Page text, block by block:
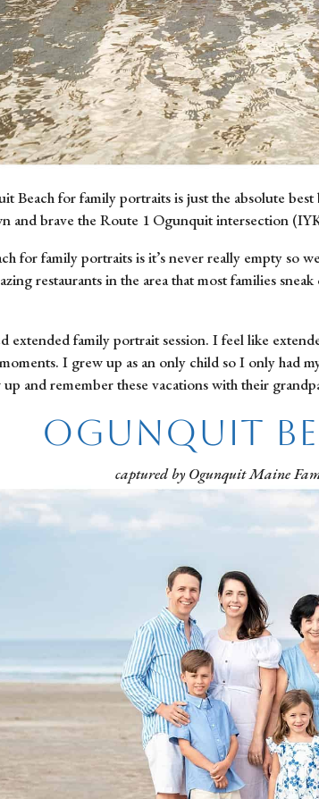
Beach for family portraits is just the absolute
and brave the Route 1 Ogunquit intersection
for family portraits is it’s never really empty so
restaurants in the area that most families
family portrait session. I feel like
I grew up as an only child so I only had
and remember these vacations with their
Ogunquit
captured by Ogunquit Maine